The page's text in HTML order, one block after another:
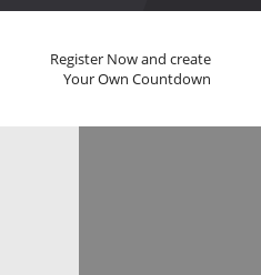
Register Now and create
Your Own Countdown